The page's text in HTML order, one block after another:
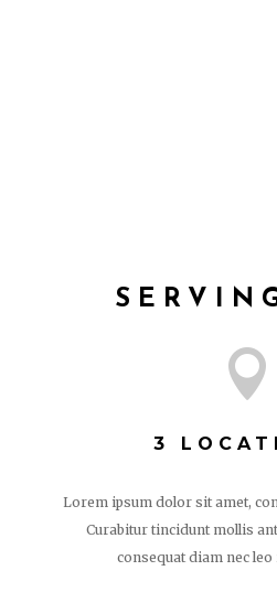

3
Lorem ipsum dolor sit amet,
Curabitur tincidunt mollis
consequat diam nec